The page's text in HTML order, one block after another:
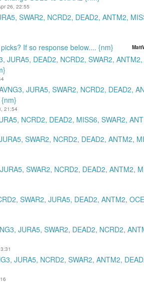
26, 22:55
SWAR2, NCRD2, DEAD2, ANTM2,
If so response below.... {nm}
JURA5, DEAD2, NCRD2, SWAR2,
JURA5, SWAR2, NCRD2, DEAD2,
21:54
NCRD2, DEAD2, MISS6, SWAR2,
SWAR2, NCRD2, DEAD2, ANTM2,
SWAR2, NCRD2, DEAD2, ANTM2,
SWAR2, JURA5, DEAD2, ANTM2,
JURA5, SWAR2, DEAD2, NCRD2,
JURA5, NCRD2, SWAR2, ANTM2,